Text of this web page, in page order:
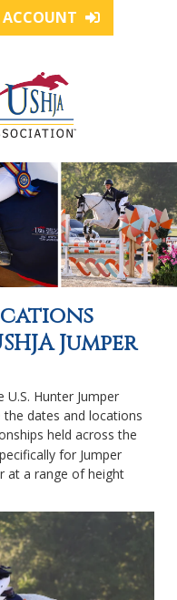
ACCOUNT
Jumper
Hunter Jumper
dates and locations
held across the
for Jumper
at a range of height